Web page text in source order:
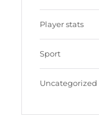
Player stats
Sport
Uncategorized